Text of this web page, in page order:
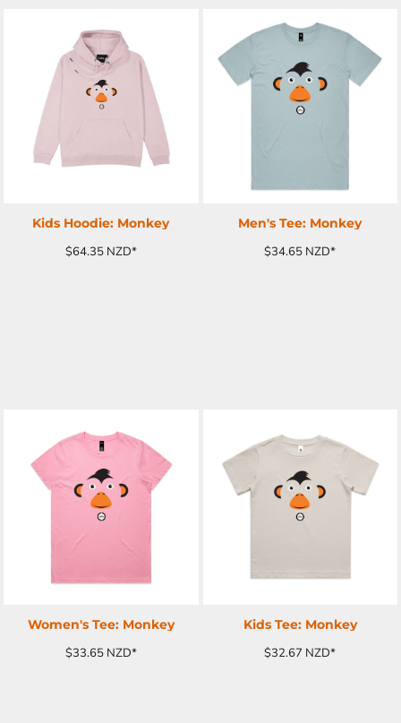
ADD TO CART
Kids Hoodie: Monkey
$64.35 NZD*
ADD TO CART
Men's Tee: Monkey
$34.65 NZD*
ADD TO CART
Women's Tee: Monkey
$33.65 NZD*
ADD TO CART
Kids Tee: Monkey
$32.67 NZD*